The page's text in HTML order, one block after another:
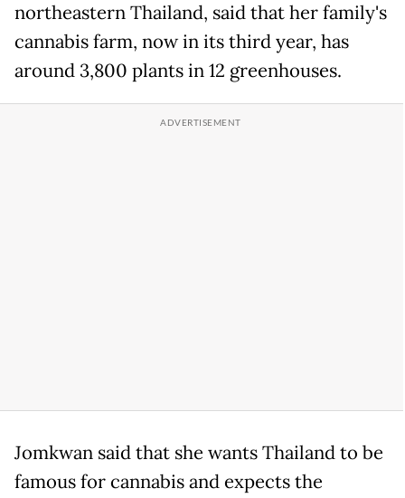
northeastern Thailand, said that her family's
cannabis farm, now in its third year, has
around 3,800 plants in 12 greenhouses.
Jomkwan said that she wants Thailand to be
famous for cannabis and expects the